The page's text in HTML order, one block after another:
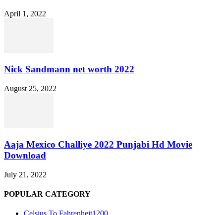
April 1, 2022
Nick Sandmann net worth 2022
August 25, 2022
Aaja Mexico Challiye 2022 Punjabi Hd Movie
Download
July 21, 2022
POPULAR CATEGORY